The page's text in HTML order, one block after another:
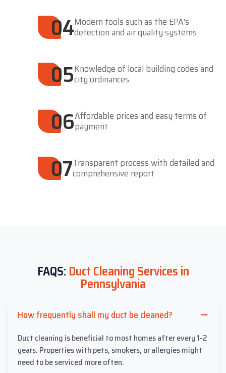
04Modern tools such as the EPA's
detection and air quality systems
05Knowledge of local building codes and
city ordinances
06Affordable prices and easy terms of
payment
07Transparent process with detailed and
comprehensive report
FAQS: Duct Cleaning Services in
Pennsylvania
How frequently shall my duct be cleaned?
Duct cleaning is beneficial to most homes after every 1-2
years. Properties with pets, smokers, or allergies might
need to be serviced more often.